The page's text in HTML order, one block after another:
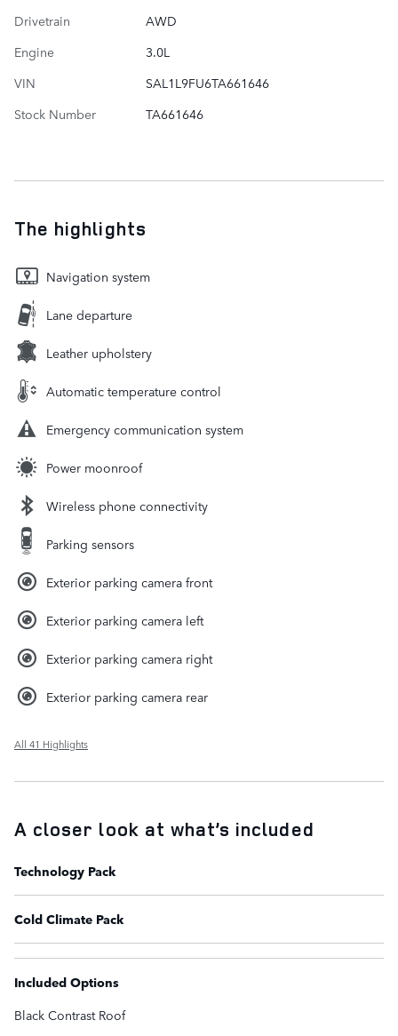
Drivetrain
AWD
Engine
3.0L
VIN
SAL1L9FU6TA661646
Stock Number
TA661646
The highlights
Navigation system
Lane departure
Leather upholstery
Automatic temperature control
Emergency communication system
Power moonroof
Wireless phone connectivity
Parking sensors
Exterior parking camera front
Exterior parking camera left
Exterior parking camera right
Exterior parking camera rear
All 41 Highlights
A closer look at what’s included
Technology Pack
Cold Climate Pack
Included Options
Black Contrast Roof